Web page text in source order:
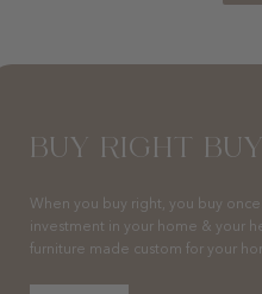
BUY RIGHT
When you buy right, you buy
investment in your home & your
furniture made custom for your